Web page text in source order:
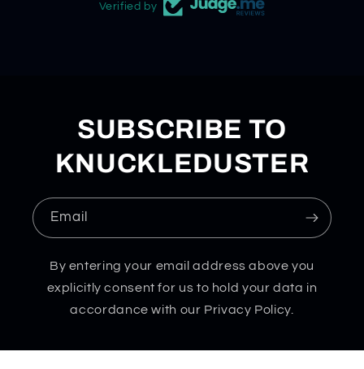
Verified by
SUBSCRIBE TO
KNUCKLEDUSTER
Email
By entering your email address above you
explicitly consent for us to hold your data in
accordance with our Privacy Policy.